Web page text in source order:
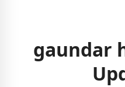
gaundar